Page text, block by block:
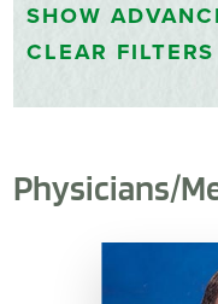
SHOW
CLEAR FILTERS
Physicians/